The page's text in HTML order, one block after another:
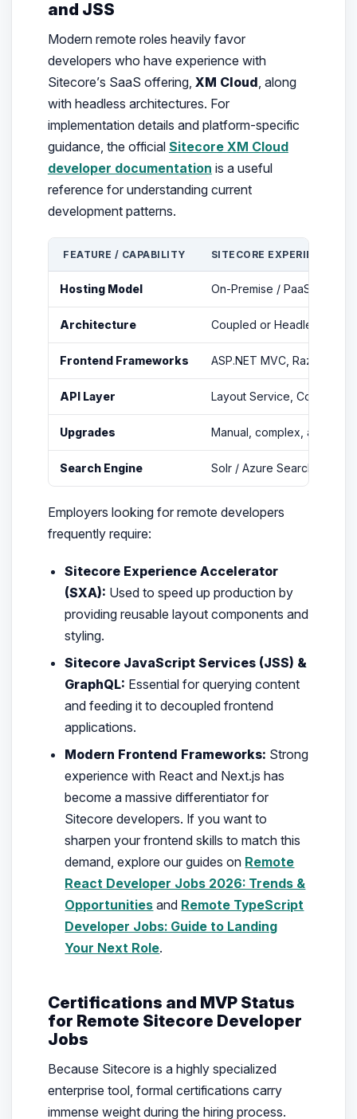
and JSS
Modern remote roles heavily favor
developers who have experience with
Sitecore’s SaaS offering, XM Cloud, along
with headless architectures. For
implementation details and platform-specific
guidance, the official Sitecore XM Cloud
developer documentation is a useful
reference for understanding current
development patterns.
FEATURE / CAPABILITY SITECORE EXPERIENCE
Hosting Model On-Premise / PaaS (Azure
Architecture Coupled or Headless (via
Frontend Frameworks ASP.NET MVC, Razor
API Layer Layout Service, Controller
Upgrades Manual, complex, and
Search Engine Solr / Azure Search
Employers looking for remote developers
frequently require:
Sitecore Experience Accelerator
(SXA): Used to speed up production by
providing reusable layout components and
styling.
Sitecore JavaScript Services (JSS) &
GraphQL: Essential for querying content
and feeding it to decoupled frontend
applications.
Modern Frontend Frameworks: Strong
experience with React and Next.js has
become a massive differentiator for
Sitecore developers. If you want to
sharpen your frontend skills to match this
demand, explore our guides on Remote
React Developer Jobs 2026: Trends &
Opportunities and Remote TypeScript
Developer Jobs: Guide to Landing
Your Next Role.
Certifications and MVP Status
for Remote Sitecore Developer
Jobs
Because Sitecore is a highly specialized
enterprise tool, formal certifications carry
immense weight during the hiring process.